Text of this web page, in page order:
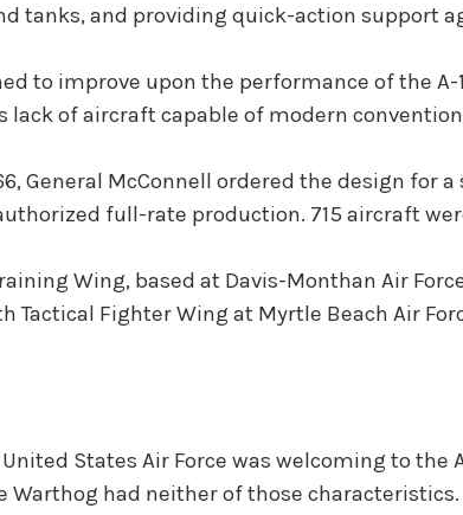
tanks, and providing quick-action support
to improve upon the performance of the
lack of aircraft capable of modern
General McConnell ordered the design for
full-rate production. 715 aircraft
Wing, based at Davis-Monthan Air
Tactical Fighter Wing at Myrtle Beach Air
States Air Force was welcoming to
Warthog had neither of those characteristics.